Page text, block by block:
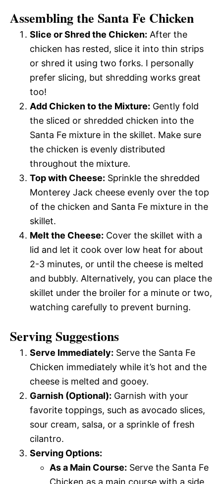
Assembling the Santa Fe Chicken
Slice or Shred the Chicken: After the
chicken has rested, slice it into thin strips
or shred it using two forks. I personally
prefer slicing, but shredding works great
too!
Add Chicken to the Mixture: Gently fold
the sliced or shredded chicken into the
Santa Fe mixture in the skillet. Make sure
the chicken is evenly distributed
throughout the mixture.
Top with Cheese: Sprinkle the shredded
Monterey Jack cheese evenly over the top
of the chicken and Santa Fe mixture in the
skillet.
Melt the Cheese: Cover the skillet with a
lid and let it cook over low heat for about
2-3 minutes, or until the cheese is melted
and bubbly. Alternatively, you can place the
skillet under the broiler for a minute or two,
watching carefully to prevent burning.
Serving Suggestions
Serve Immediately: Serve the Santa Fe
Chicken immediately while it’s hot and the
cheese is melted and gooey.
Garnish (Optional): Garnish with your
favorite toppings, such as avocado slices,
sour cream, salsa, or a sprinkle of fresh
cilantro.
Serving Options:
As a Main Course: Serve the Santa Fe
Chicken as a main course with a side